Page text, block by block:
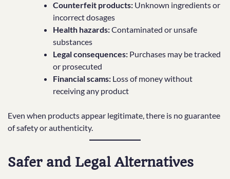
Counterfeit products: Unknown ingredients or
incorrect dosages
Health hazards:Contaminated or unsafe
substances
Legal consequences: Purchases may be tracked
or prosecuted
Financial scams: Loss of money without
receiving any product
Even when products appear legitimate, there is no guarantee
of safety or authenticity.
Safer and Legal Alternatives